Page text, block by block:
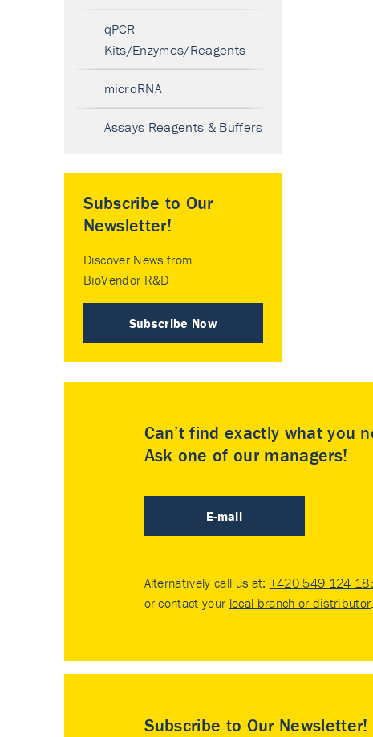
qPCR
Kits/Enzymes/Reagents
microRNA
Assays Reagents & Buffers
Subscribe to Our
Newsletter!
Discover News from
BioVendor R&D
Subscribe Now
Can’t find exactly what you
Ask one of our managers!
E-mail
Alternatively call us at: +420 549 124
or contact your local branch or distributor.
Subscribe to Our Newsletter!